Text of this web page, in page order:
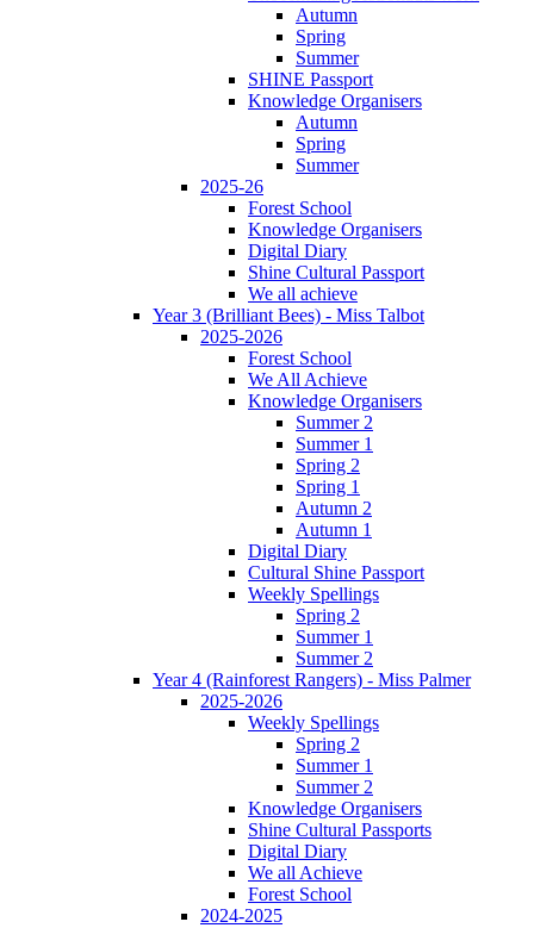
Autumn
Spring
Summer
SHINE Passport
Knowledge Organisers
Autumn
Spring
Summer
2025-26
Forest School
Knowledge Organisers
Digital Diary
Shine Cultural Passport
We all achieve
Year 3 (Brilliant Bees) - Miss Talbot
2025-2026
Forest School
We All Achieve
Knowledge Organisers
Summer 2
Summer 1
Spring 2
Spring 1
Autumn 2
Autumn 1
Digital Diary
Cultural Shine Passport
Weekly Spellings
Spring 2
Summer 1
Summer 2
Year 4 (Rainforest Rangers) - Miss Palmer
2025-2026
Weekly Spellings
Spring 2
Summer 1
Summer 2
Knowledge Organisers
Shine Cultural Passports
Digital Diary
We all Achieve
Forest School
2024-2025